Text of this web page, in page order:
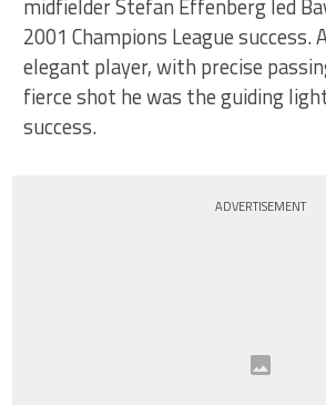
midfielder Stefan Effenberg led
2001 Champions League success.
elegant player, with precise
fierce shot he was the guiding
success.
ADVERTISEMENT